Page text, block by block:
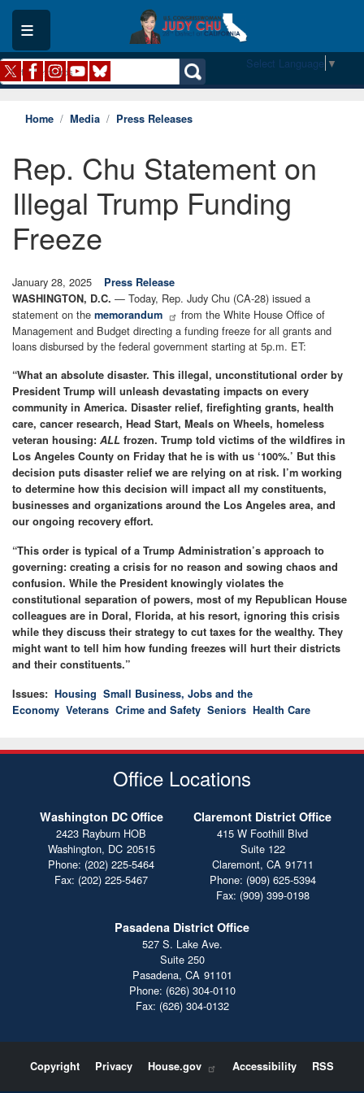
Skip
main
content
Select Language ▼
Home Media Press Releases
Rep. Chu Statement on
Illegal Trump Funding
Freeze
January 28, 2025
Press Release
WASHINGTON, D.C. — Today, Rep. Judy Chu (CA-28) issued a
statement on the memorandum
from the White House Office of
Management and Budget directing a funding freeze for all grants and
loans disbursed by the federal government starting at 5p.m. ET:
“What an absolute disaster. This illegal, unconstitutional order by
President Trump will unleash devastating impacts on every
community in America. Disaster relief, firefighting grants, health
care, cancer research, Head Start, Meals on Wheels, homeless
veteran housing: ALL frozen. Trump told victims of the wildfires in
Los Angeles County on Friday that he is with us ‘100%.’ But this
decision puts disaster relief we are relying on at risk. I’m working
to determine how this decision will impact all my constituents,
businesses and organizations around the Los Angeles area, and
our ongoing recovery effort.
“This order is typical of a Trump Administration’s approach to
governing: creating a crisis for no reason and sowing chaos and
confusion. While the President knowingly violates the
constitutional separation of powers, most of my Republican House
colleagues are in Doral, Florida, at his resort, ignoring this crisis
while they discuss their strategy to cut taxes for the wealthy. They
might want to tell him how funding freezes will hurt their districts
and their constituents.”
Issues: Housing Small Business, Jobs and the
Economy Veterans Crime and Safety Seniors Health Care
Office Locations
Washington DC Office
2423 Rayburn HOB
Washington, DC20515
Phone: (202) 225-5464
Fax: (202) 225-5467
Claremont District Office
415 W Foothill Blvd
Suite 122
Claremont, CA91711
Phone: (909) 625-5394
Fax: (909) 399-0198
Pasadena District Office
527 S. Lake Ave.
Suite 250
Pasadena, CA91101
Phone: (626) 304-0110
Fax: (626) 304-0132
Copyright Privacy House.gov Accessibility RSS